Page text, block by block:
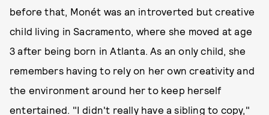
before that, Monét was an introverted but creative
child living in Sacramento, where she moved at age
3 after being born in Atlanta. As an only child, she
remembers having to rely on her own creativity and
the environment around her to keep herself
entertained. "I didn't really have a sibling to copy,"